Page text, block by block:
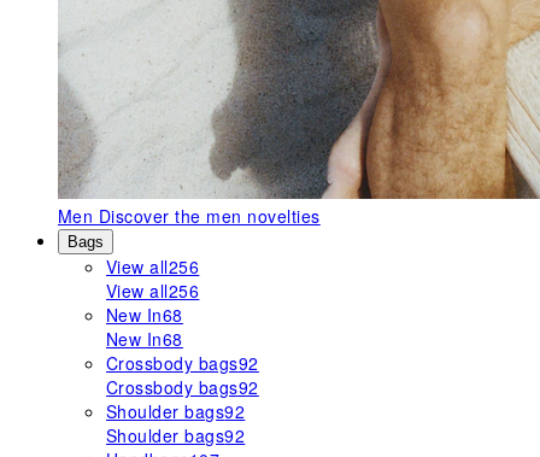
Men Discover the men novelties
Bags
View all256
View all256
New In68
New In68
Crossbody bags92
Crossbody bags92
Shoulder bags92
Shoulder bags92